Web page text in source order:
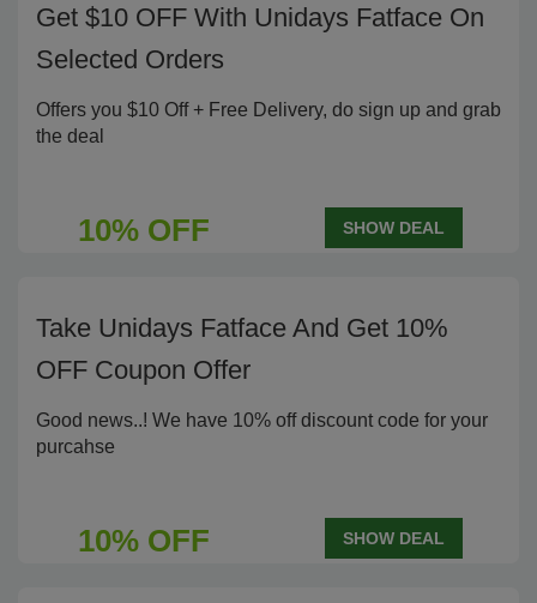
Get $10 OFF With Unidays Fatface On
Selected Orders
Offers you $10 Off + Free Delivery, do sign up and grab
the deal
10% OFF SHOW DEAL
Take Unidays Fatface And Get 10%
OFF Coupon Offer
Good news..! We have 10% off discount code for your
purcahse
10% OFF SHOW DEAL